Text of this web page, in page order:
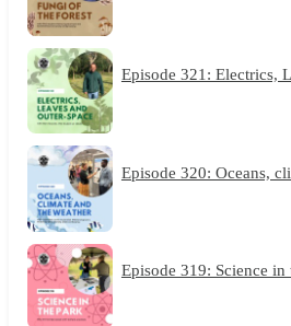
Episode 321: Electrics,
Episode 320: Oceans,
Episode 319: Science in